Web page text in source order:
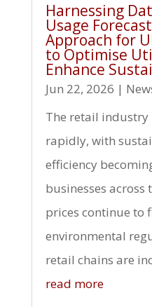
Harnessing
Usage
Approach for
to Optimise
Enhance
Jun 22, 2026 |
The retail industry
rapidly, with
efficiency
businesses across
prices continue to
environmental
retail chains are
read more